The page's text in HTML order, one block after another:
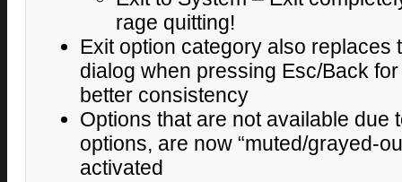
rage quitting!
Exit option category also replaces
dialog when pressing Esc/Back
better consistency
Options that are not available due
options, are now “muted/grayed-
activated